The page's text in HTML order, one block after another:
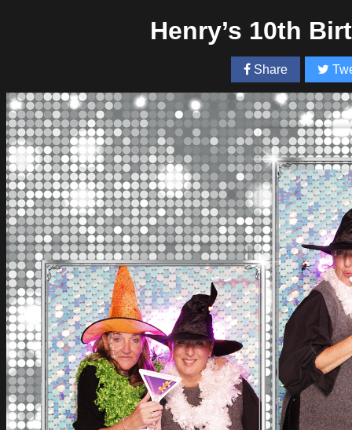
Henry’s 10th
Share